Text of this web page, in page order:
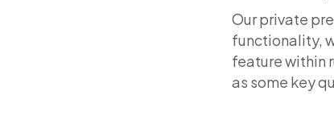
Our private
functionality,
feature within
as some key